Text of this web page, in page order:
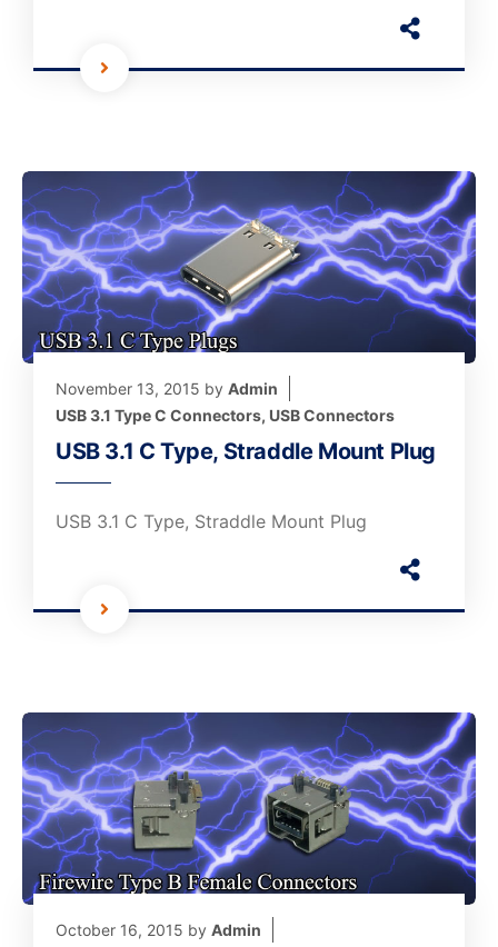
November 13, 2015 by Admin
USB 3.1 Type C Connectors, USB Connectors
USB 3.1 C Type, Straddle Mount Plug
USB 3.1 C Type, Straddle Mount Plug
October 16, 2015 by Admin